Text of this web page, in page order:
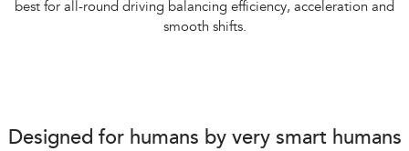
best for all-round driving balancing efficiency, acceleration and
smooth shifts.
Designed for humans by very smart humans